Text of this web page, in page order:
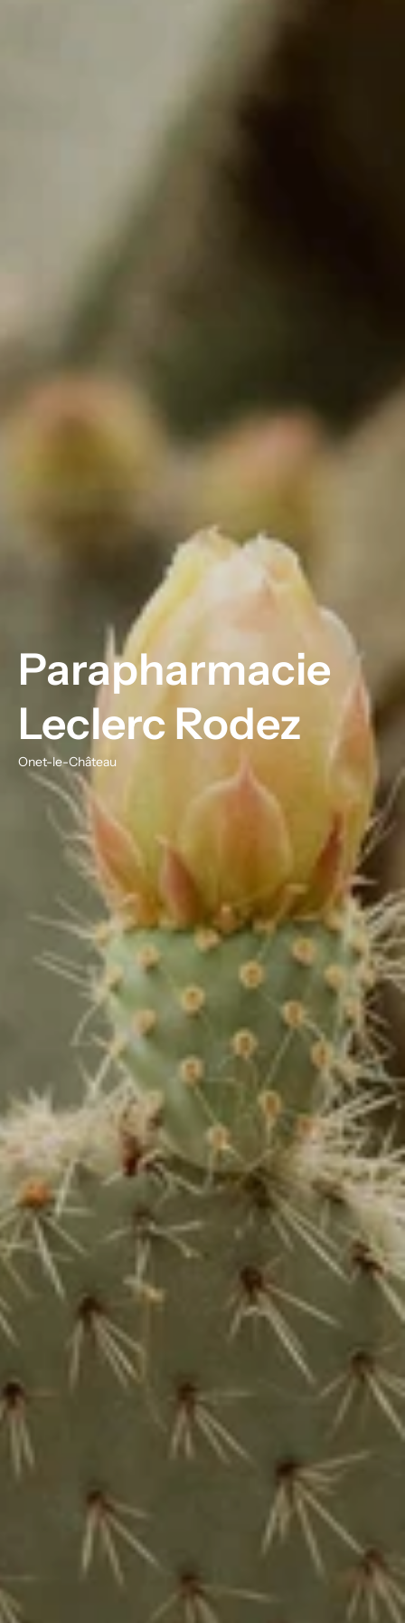
Parapharmacie
Leclerc Rodez
Onet-le-Château